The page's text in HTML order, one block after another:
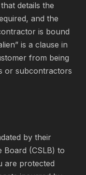
details the
and the
is bound
is a clause in
from being
or subcontractors
by their
Board (CSLB) to
are protected